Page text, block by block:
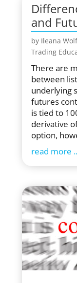
and
by Ileana
Trading
There are
between
underlying
futures
is tied to
derivative
option,
read more